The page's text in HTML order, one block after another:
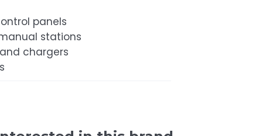
panels
stations
chargers